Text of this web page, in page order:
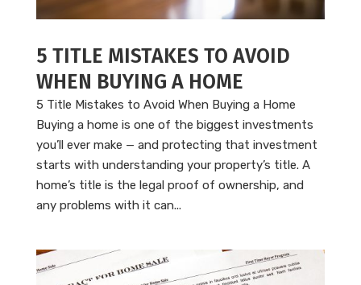
5 TITLE MISTAKES TO AVOID
WHEN BUYING A HOME
5 Title Mistakes to Avoid When Buying a Home
Buying a home is one of the biggest investments
you’ll ever make — and protecting that investment
starts with understanding your property’s title. A
home’s title is the legal proof of ownership, and
any problems with it can...